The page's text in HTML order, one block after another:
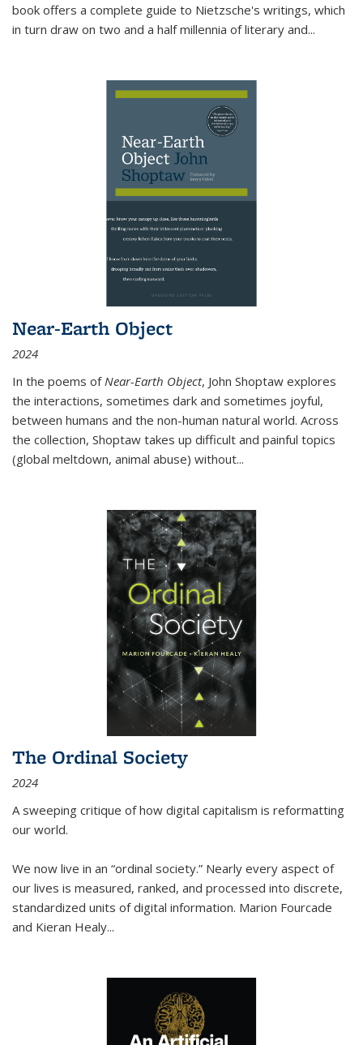
book offers a complete guide to Nietzsche's writings, which
in turn draw on two and a half millennia of literary and...
Near-Earth Object
2024
In the poems of Near-Earth Object, John Shoptaw explores
the interactions, sometimes dark and sometimes joyful,
between humans and the non-human natural world. Across
the collection, Shoptaw takes up difficult and painful topics
(global meltdown, animal abuse) without...
The Ordinal Society
2024
A sweeping critique of how digital capitalism is reformatting
our world.
We now live in an “ordinal society.” Nearly every aspect of
our lives is measured, ranked, and processed into discrete,
standardized units of digital information. Marion Fourcade
and Kieran Healy...